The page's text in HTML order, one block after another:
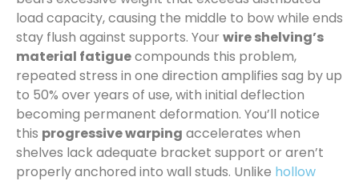
load capacity, causing the middle to bow while ends
stay flush against supports. Your wire shelving’s
material fatiguecompounds this problem,
repeated stress in one direction amplifies sag by up
to 50% over years of use, with initial deflection
becoming permanent deformation. You’ll notice
this progressive warping accelerates when
shelves lack adequate bracket support or aren’t
properly anchored into wall studs. Unlike hollow